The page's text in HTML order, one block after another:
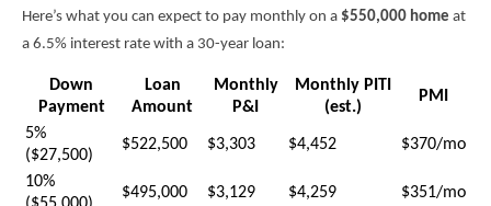
Here’s what you can expect to pay monthly on a $550,000 home at
a 6.5% interest rate with a 30-year loan:
Down
Payment
Loan
Amount
Monthly
P&I
Monthly PITI
(est.)
PMI
5%
($27,500)
$522,500 $3,303 $4,452 $370/mo
10%
$495,000 $3,129 $4,259 $351/mo